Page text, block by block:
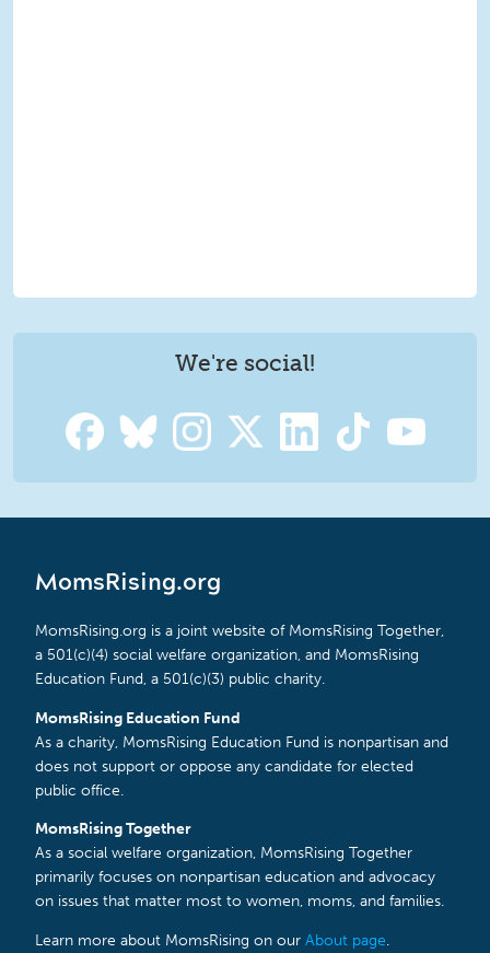
We're social!
MomsRising.org
MomsRising.org is a joint website of MomsRising Together,
a 501(c)(4) social welfare organization, and MomsRising
Education Fund, a 501(c)(3) public charity.
MomsRising Education Fund
As a charity, MomsRising Education Fund is nonpartisan and
does not support or oppose any candidate for elected
public office.
MomsRising Together
As a social welfare organization, MomsRising Together
primarily focuses on nonpartisan education and advocacy
on issues that matter most to women, moms, and families.
Learn more about MomsRising on our About page.